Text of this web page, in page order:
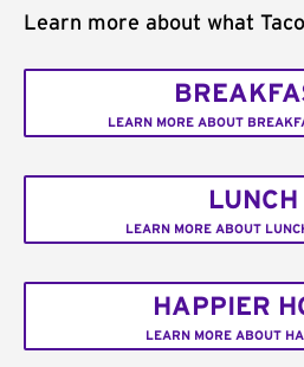
Learn more about what
LEARN MORE ABOUT
LUNCH
LEARN MORE ABOUT
HAPPIER
LEARN MORE ABOUT